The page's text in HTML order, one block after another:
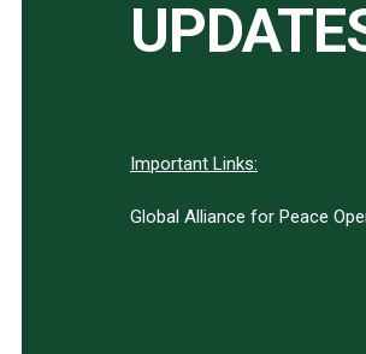
Important Links:
Global Alliance for Peace